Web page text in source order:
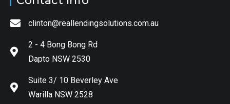
clinton@reallendingsolutions.com.au
2 - 4 Bong Bong Rd
Dapto NSW 2530
Suite 3/ 10 Beverley Ave
Warilla NSW 2528